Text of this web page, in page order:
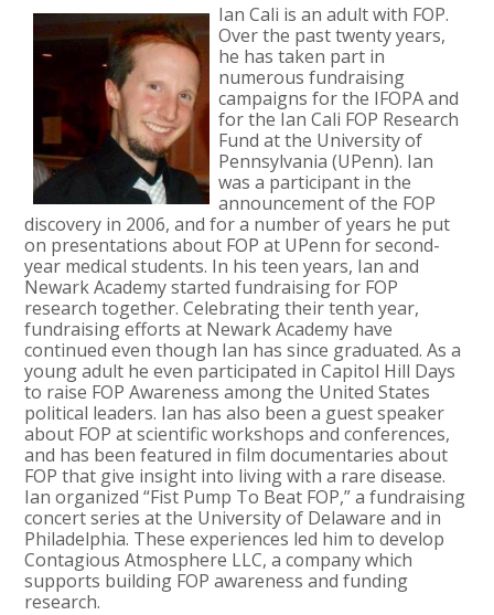
Ian Cali is an adult with FOP.
Over the past twenty years,
he has taken part in
numerous fundraising
campaigns for the IFOPA and
for the Ian Cali FOP Research
Fund at the University of
Pennsylvania (UPenn). Ian
was a participant in the
announcement of the FOP
discovery in 2006, and for a number of years he put
on presentations about FOP at UPenn for second-
year medical students. In his teen years, Ian and
Newark Academy started fundraising for FOP
research together. Celebrating their tenth year,
fundraising efforts at Newark Academy have
continued even though Ian has since graduated. As a
young adult he even participated in Capitol Hill Days
to raise FOP Awareness among the United States
political leaders. Ian has also been a guest speaker
about FOP at scientific workshops and conferences,
and has been featured in film documentaries about
FOP that give insight into living with a rare disease.
Ian organized “Fist Pump To Beat FOP,” a fundraising
concert series at the University of Delaware and in
Philadelphia. These experiences led him to develop
Contagious Atmosphere LLC, a company which
supports building FOP awareness and funding
research.